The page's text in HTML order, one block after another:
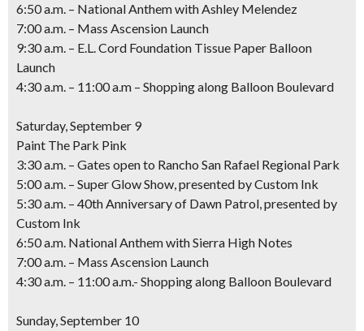
6:50 a.m. – National Anthem with Ashley Melendez
7:00 a.m. – Mass Ascension Launch
9:30 a.m. – E.L. Cord Foundation Tissue Paper Balloon
Launch
4:30 a.m. – 11:00 a.m – Shopping along Balloon Boulevard
Saturday, September 9
Paint The Park Pink
3:30 a.m. – Gates open to Rancho San Rafael Regional Park
5:00 a.m. – Super Glow Show,presented by Custom Ink
5:30 a.m. – 40th Anniversary of Dawn Patrol,presented by
Custom Ink
6:50 a.m. National Anthem with Sierra High Notes
7:00 a.m. – Mass Ascension Launch
4:30 a.m. – 11:00 a.m.- Shopping along Balloon Boulevard
Sunday, September 10